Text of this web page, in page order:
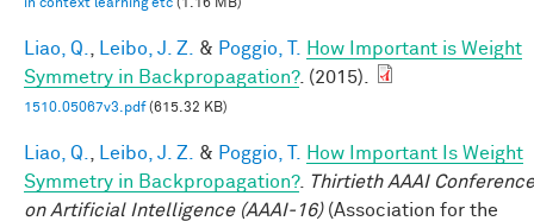
in context learning etc (1.16 MB)
Liao, Q. Leibo, J. Z. & Poggio, T.
How Important is Weight
Symmetry in Backpropagation?. (2015).
1510.05067v3.pdf(615.32 KB)
Liao, Q. Leibo, J. Z. & Poggio, T.
How Important Is Weight
Symmetry in Backpropagation?. Thirtieth AAAI Conference
on Artificial Intelligence (AAAI-16)(Association for the